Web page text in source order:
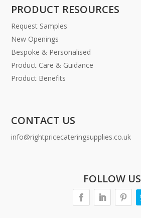
PRODUCT RESOURCES
Request Samples
New Openings
Bespoke & Personalised
Product Care & Guidance
Product Benefits
CONTACT US
info@rightpricecateringsupplies.co.uk
FOLLOW US